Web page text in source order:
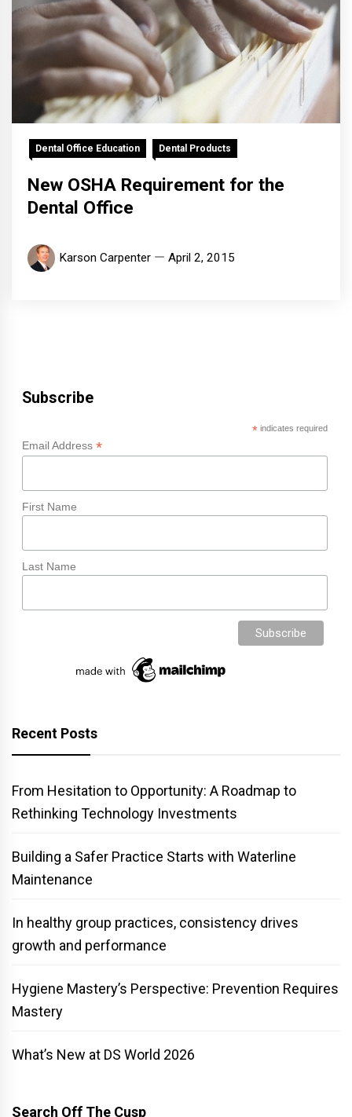
Dental Office Education Dental Products
New OSHA Requirement for the
Dental Office
Karson Carpenter April 2, 2015
Subscribe
*indicates required
Email Address *
First Name
Last Name
Recent Posts
From Hesitation to Opportunity: A Roadmap to
Rethinking Technology Investments
Building a Safer Practice Starts with Waterline
Maintenance
In healthy group practices, consistency drives
growth and performance
Hygiene Mastery’s Perspective: Prevention Requires
Mastery
What’s New at DS World 2026
Search Off The Cusp